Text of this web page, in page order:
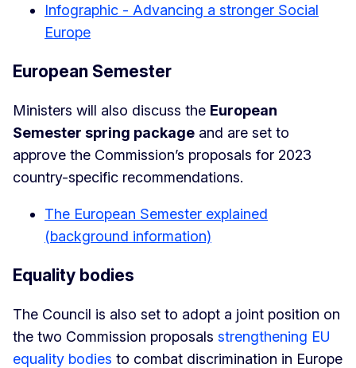
Infographic - Advancing a stronger Social
Europe
European Semester
Ministers will also discuss the European
Semester spring package and are set to
approve the Commission’s proposals for 2023
country-specific recommendations.
The European Semester explained
(background information)
Equality bodies
The Council is also set to adopt a joint position on
the two Commission proposals strengthening EU
equality bodies to combat discrimination in Europe